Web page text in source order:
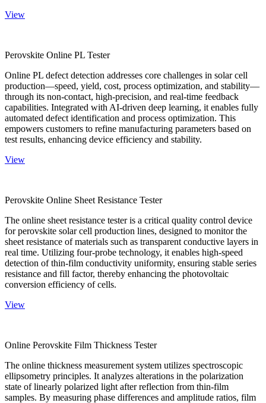
View
Perovskite Online PL Tester
Online PL defect detection addresses core challenges in solar cell
production—speed, yield, cost, process optimization, and stability—
through its non-contact, high-precision, and real-time feedback
capabilities. Integrated with AI-driven deep learning, it enables fully
automated defect identification and process optimization. This
empowers customers to refine manufacturing parameters based on
test results, enhancing device efficiency and stability.
View
Perovskite Online Sheet Resistance Tester
The online sheet resistance tester is a critical quality control device
for perovskite solar cell production lines, designed to monitor the
sheet resistance of materials such as transparent conductive layers in
real time. Utilizing four-probe technology, it enables high-speed
detection of thin-film conductivity uniformity, ensuring stable series
resistance and fill factor, thereby enhancing the photovoltaic
conversion efficiency of cells.
View
Online Perovskite Film Thickness Tester
The online thickness measurement system utilizes spectroscopic
ellipsometry principles. It analyzes alterations in the polarization
state of linearly polarized light after reflection from thin-film
samples. By measuring phase differences and amplitude ratios, film